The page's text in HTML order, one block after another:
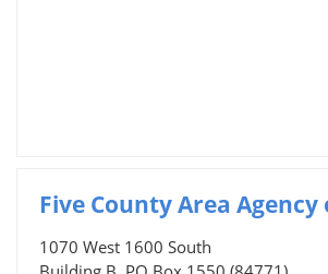
Five County Area Agency
1070 West 1600 South